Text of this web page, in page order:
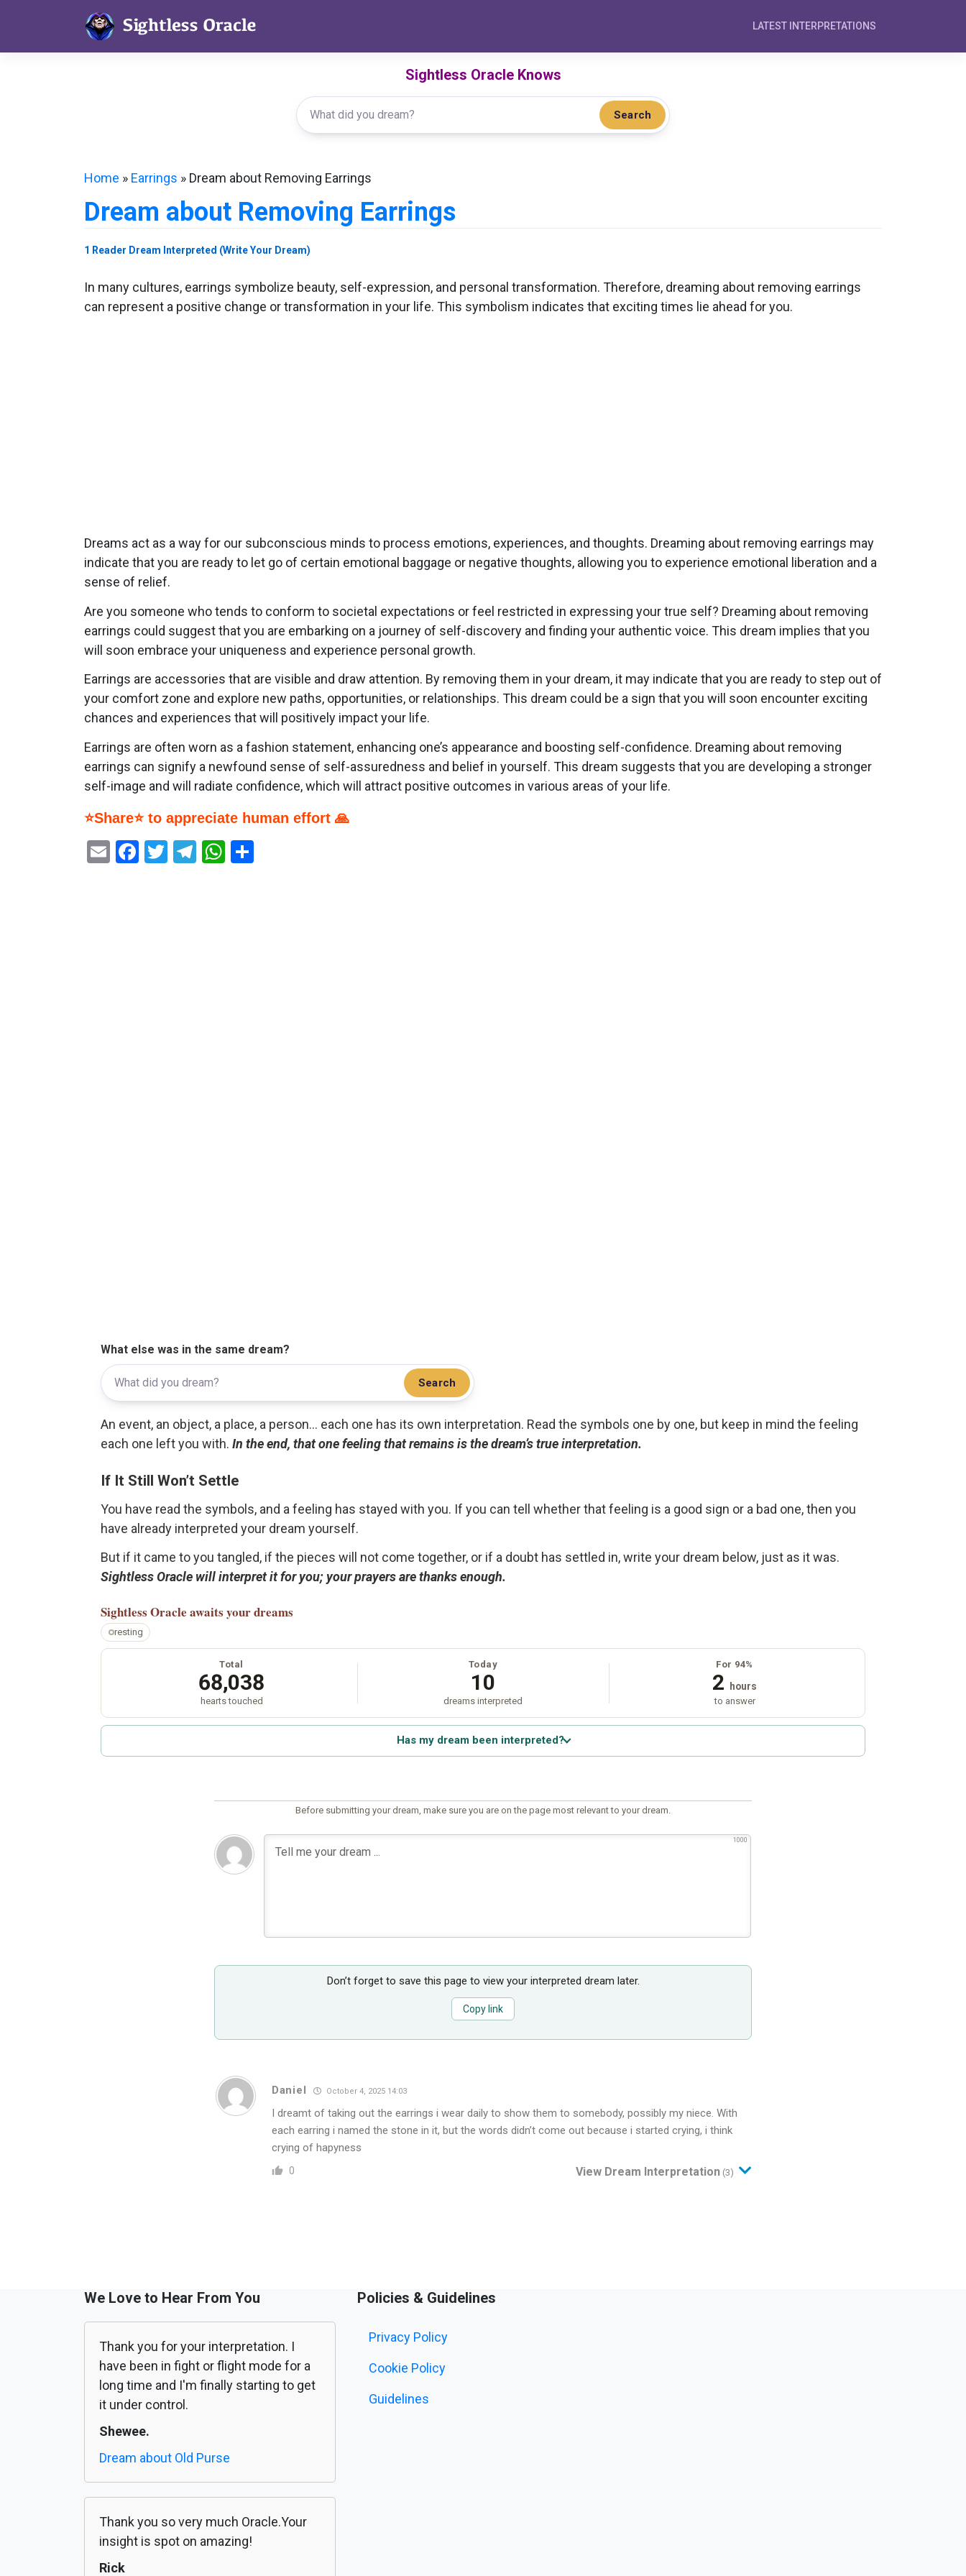
LATEST INTERPRETATIONS
Sightless Oracle Knows
Search
Home » Earrings » Dream about Removing Earrings
Dream about Removing Earrings
1 Reader Dream Interpreted (Write Your Dream)
In many cultures, earrings symbolize beauty, self-expression, and personal transformation. Therefore, dreaming about removing earrings
can represent a positive change or transformation in your life. This symbolism indicates that exciting times lie ahead for you.
Dreams act as a way for our subconscious minds to process emotions, experiences, and thoughts. Dreaming about removing earrings may
indicate that you are ready to let go of certain emotional baggage or negative thoughts, allowing you to experience emotional liberation and a
sense of relief.
Are you someone who tends to conform to societal expectations or feel restricted in expressing your true self? Dreaming about removing
earrings could suggest that you are embarking on a journey of self-discovery and finding your authentic voice. This dream implies that you
will soon embrace your uniqueness and experience personal growth.
Earrings are accessories that are visible and draw attention. By removing them in your dream, it may indicate that you are ready to step out of
your comfort zone and explore new paths, opportunities, or relationships. This dream could be a sign that you will soon encounter exciting
chances and experiences that will positively impact your life.
Earrings are often worn as a fashion statement, enhancing one’s appearance and boosting self-confidence. Dreaming about removing
earrings can signify a newfound sense of self-assuredness and belief in yourself. This dream suggests that you are developing a stronger
self-image and will radiate confidence, which will attract positive outcomes in various areas of your life.
⭐Share⭐ to appreciate human effort 🙏
EmailFacebook
Twitter
Telegram
WhatsApp
What else was in the same dream?
Search
An event, an object, a place, a person... each one has its own interpretation. Read the symbols one by one, but keep in mind the feeling
each one left you with. In the end, that one feeling that remains is the dream’s true interpretation.
If It Still Won’t Settle
You have read the symbols, and a feeling has stayed with you. If you can tell whether that feeling is a good sign or a bad one, then you
have already interpreted your dream yourself.
But if it came to you tangled, if the pieces will not come together, or if a doubt has settled in, write your dream below, just as it was.
Sightless Oracle will interpret it for you; your prayers are thanks enough.
Sightless Oracle awaits your dreams
resting
Total
68,038
hearts touched
Today
10
dreams interpreted
For 94%
2 hours
to answer
Has my dream been interpreted?
Before submitting your dream, make sure you are on the page most relevant to your dream.
1000
Don’t forget to save this page to view your interpreted dream later.
Copy link
Daniel October 4, 2025 14:03
I dreamt of taking out the earrings i wear daily to show them to somebody, possibly my niece. With
each earring i named the stone in it, but the words didn’t come out because i started crying, i think
crying of hapyness
0 View Dream Interpretation (3)
We Love to Hear From You
Thank you for your interpretation. I
have been in fight or flight mode for a
long time and I'm finally starting to get
it under control.
Shewee.
Dream about Old Purse
Thank you so very much Oracle.Your
insight is spot on amazing!
Rick
Policies & Guidelines
Privacy Policy
Cookie Policy
Guidelines